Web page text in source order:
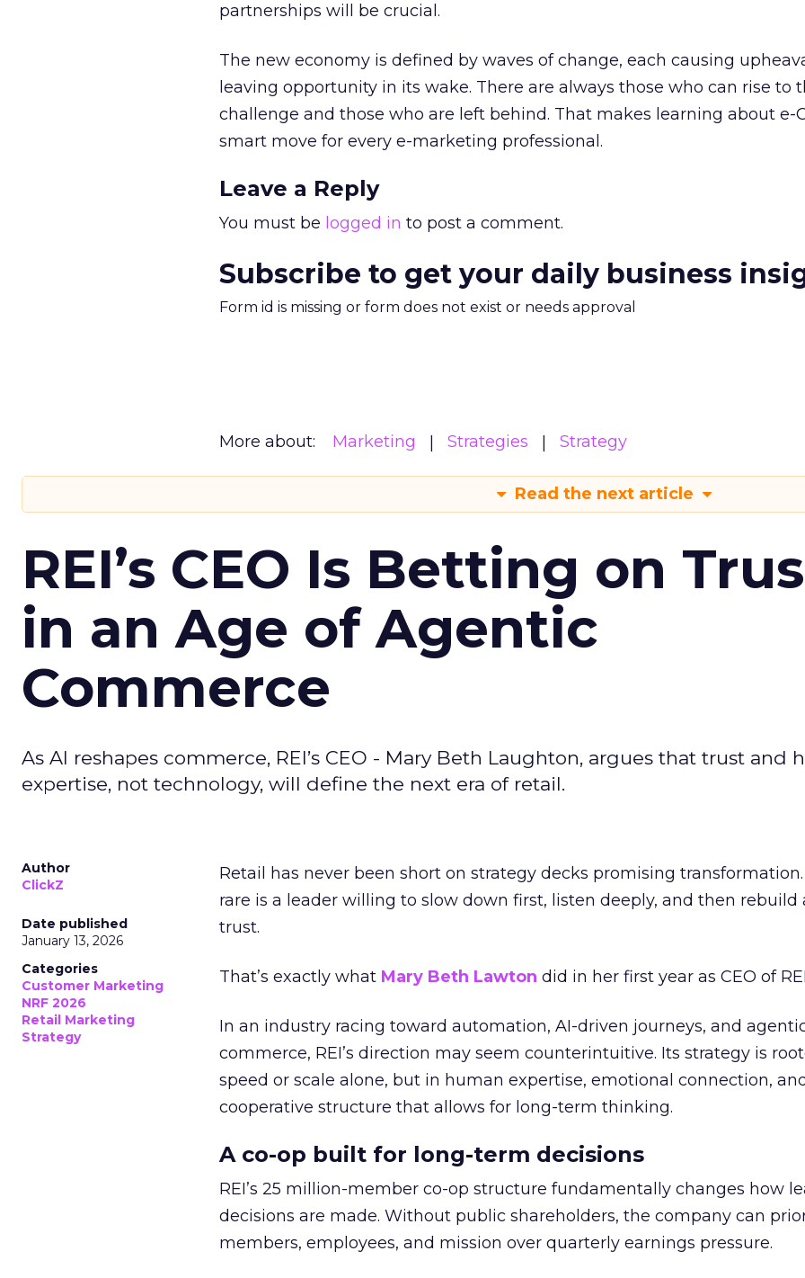
partnerships will be crucial.
The new economy is defined by waves of change, each causing
leaving opportunity in its wake. There are always those who can rise to
challenge and those who are left behind. That makes learning about e-
smart move for every e-marketing professional.
Leave a Reply
You must be logged in to post a comment.
Subscribe to get your daily business
Form id is missing or form does not exist or needs approval
More about: Marketing Strategies Strategy
Read the next article
REI’s CEO Is Betting on
in an Age of Agentic
Commerce
As AI reshapes commerce, REI’s CEO - Mary Beth Laughton, argues that trust and
expertise, not technology, will define the next era of retail.
Author
ClickZ
Date published
January 13, 2026
Categories
Customer Marketing
NRF 2026
Retail Marketing
Strategy
Retail has never been short on strategy decks promising transformation.
rare is a leader willing to slow down first, listen deeply, and then rebuild
trust.
That’s exactly what Mary Beth Lawton did in her first year as CEO of
In an industry racing toward automation, AI-driven journeys, and
commerce, REI’s direction may seem counterintuitive. Its strategy is
speed or scale alone, but in human expertise, emotional connection,
cooperative structure that allows for long-term thinking.
A co-op built for long-term decisions
REI’s 25 million-member co-op structure fundamentally changes how
decisions are made. Without public shareholders, the company can
members, employees, and mission over quarterly earnings pressure.